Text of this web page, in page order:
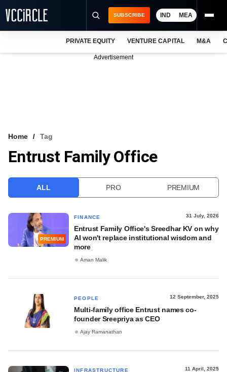
VCC INTELLIGENCE
SUBSCRIBE IND MEA
PRIVATE EQUITY VENTURE CAPITAL M&A
Advertisement
Home Tag
Entrust Family Office
ALL PRO PREMIUM
PREMIUM
FINANCE 31 July, 2026
Entrust Family Office's Sreedhar KV on why
AI won't replace institutional wisdom and
more
Aman Malik
PEOPLE 12 September, 2025
Multi-family office Entrust names co-
founder Sreepriya as CEO
Ajay Ramanathan
INFRASTRUCTURE 11 April, 2025